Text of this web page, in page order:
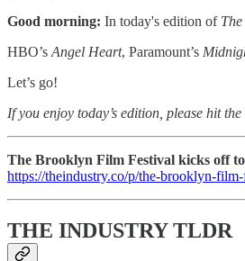
Good morning: In today's edition of
HBO’s Angel Heart, Paramount’s
Let’s go!
If you enjoy today’s edition, please hit
The Brooklyn Film Festival kicks off
https://theindustry.co/p/the-brooklyn-
THE INDUSTRY TLDR